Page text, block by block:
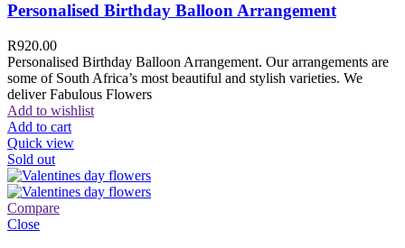
Personalised Birthday Balloon Arrangement
R920.00
Personalised Birthday Balloon Arrangement. Our arrangements are
some of South Africa’s most beautiful and stylish varieties. We
deliver Fabulous Flowers
Add to wishlist
Add to cart
Quick view
Sold out
Compare
Close